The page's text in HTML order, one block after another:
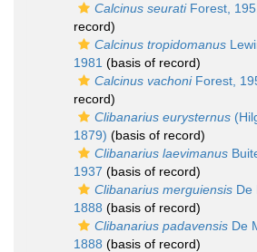
Calcinus seuratiForest,
record)
Calcinus tropidomanus
1981 (basis of record)
Calcinus vachoniForest,
record)
Clibanarius eurysternus
1879) (basis of record)
Clibanarius laevimanus
1937 (basis of record)
Clibanarius merguiensis De
1888 (basis of record)
Clibanarius padavensis De
1888 (basis of record)